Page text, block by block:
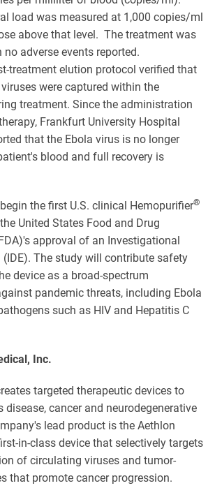
load was measured at 1,000 copies/ml
above that level. The treatment was
adverse events reported.
treatment elution protocol verified that
were captured within the
treatment. Since the administration
Frankfurt University Hospital
that the Ebola virus is no longer
blood and full recovery is
the first U.S. clinical Hemopurifier®
United States Food and Drug
approval of an Investigational
(IDE). The study will contribute safety
device as a broad-spectrum
pandemic threats, including Ebola
such as HIV and Hepatitis C
Inc.
targeted therapeutic devices to
disease, cancer and neurodegenerative
lead product is the Aethlon
in-class device that selectively targets
of circulating viruses and tumor-
that promote cancer progression.